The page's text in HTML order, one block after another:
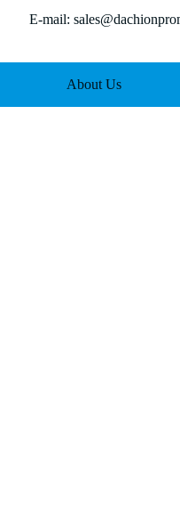
About Us